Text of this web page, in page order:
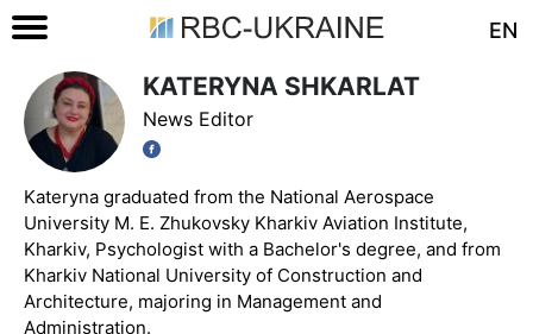
EN
KATERYNA SHKARLAT
News Editor
Kateryna graduated from the National Aerospace
University M. E. Zhukovsky Kharkiv Aviation Institute,
Kharkiv, Psychologist with a Bachelor's degree, and from
Kharkiv National University of Construction and
Architecture, majoring in Management and
Administration.